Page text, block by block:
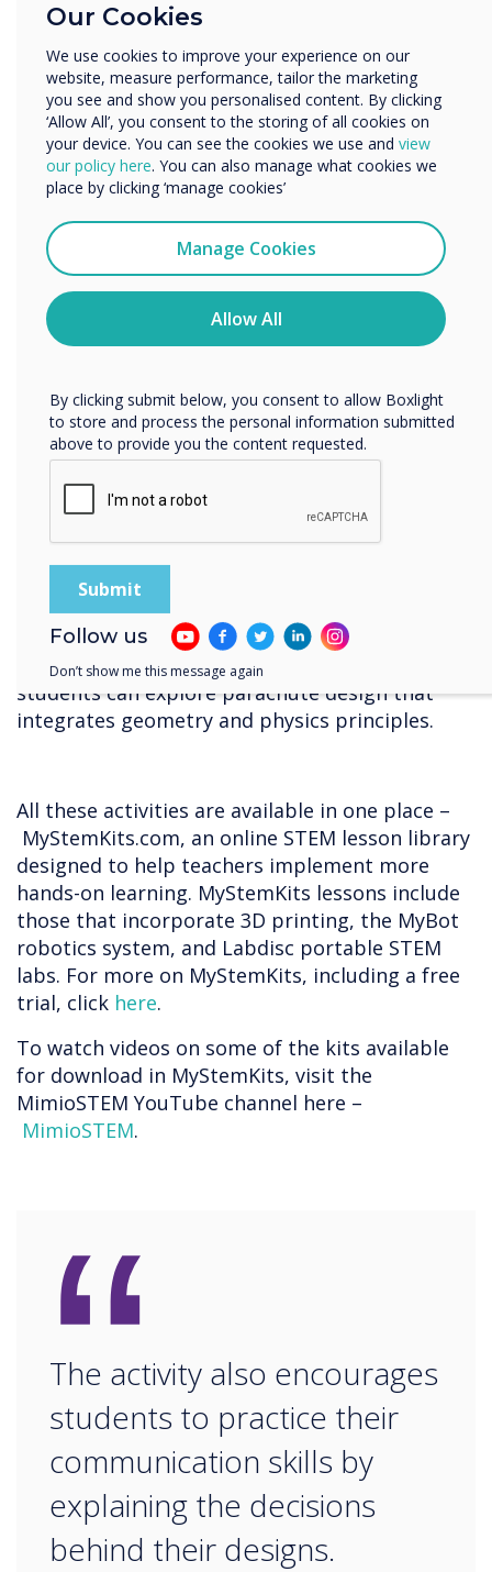
In teams, students will create and compare
to see how the clarity of landforms is improved
as the number and precision of samples are
increased. Incorporate a robotics system, like
the Mimio MyBot, for students to learn how to
use sensors and read another team’s map. They
will then analyze the data to determine the
charted landform.
9. New York Balance
students understand complex interactions
within simple machines. When the balance
hooks have the same mass as the weights,
reasoning.
10. Dropsonde
Using a simple dropsonde, a tool commonly
used in hurricane and weather research,
students can explore parachute design that
integrates geometry and physics principles.
All these activities are available in one place –
MyStemKits.com, an online STEM lesson library
designed to help teachers implement more
hands-on learning. MyStemKits lessons include
those that incorporate 3D printing, the MyBot
robotics system, and Labdisc portable STEM
labs. For more on MyStemKits, including a free
trial, click here.
To watch videos on some of the kits available
for download in MyStemKits, visit the
MimioSTEM YouTube channel here –
MimioSTEM.
“
The activity also encourages
students to practice their
communication skills by
explaining the decisions
behind their designs.
Our Cookies
We use cookies to improve your experience on our
website, measure performance, tailor the marketing
you see and show you personalised content. By clicking
‘Allow All’, you consent to the storing of all cookies on
your device. You can see the cookies we use and view
our policy here. You can also manage what cookies we
place by clicking ‘manage cookies’
Manage Cookies
Allow All
Enterprise
Organisation Name
We would like to contact you about our products and
services by email, phone, or post.
I agree to receive communications from
You may unsubscribe from these communications at any
time. For more information on how to unsubscribe, our
privacy practices, and how we are committed to
protecting and respecting your privacy, please review our
By clicking submit below, you consent to allow Boxlight
to store and process the personal information submitted
above to provide you the content requested.
Follow us
Don’t show me this message again